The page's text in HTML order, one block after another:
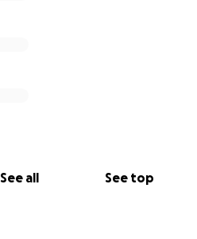
See all See top